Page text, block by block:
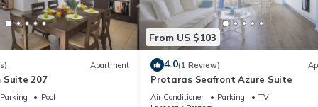
Apartment
Suite 207
Parking
Pool
From US $103
4.0(1 Review)
Protaras Seafront Azure Suite
Air Conditioner Parking
TV